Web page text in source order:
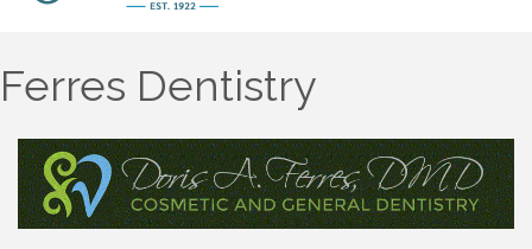
Ferres Dentistry